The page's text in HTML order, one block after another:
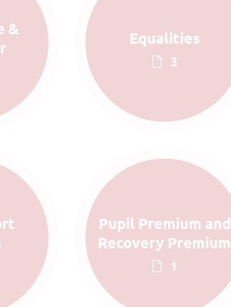
&
Equalities
3
Pupil Premium and
Recovery Premium
1